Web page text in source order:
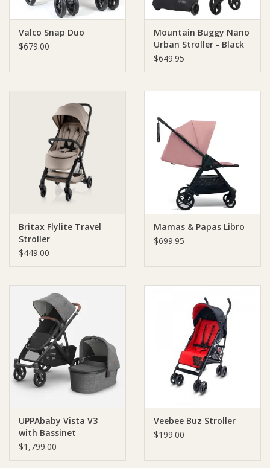
Ziggy Lou
Valco Snap Duo
$679.00
Mountain Buggy Nano
Urban Stroller - Black
$649.95
Britax Flylite Travel
Stroller
$449.00
Mamas & Papas Libro
$699.95
UPPAbaby Vista V3
with Bassinet
$1,799.00
Veebee Buz Stroller
$199.00